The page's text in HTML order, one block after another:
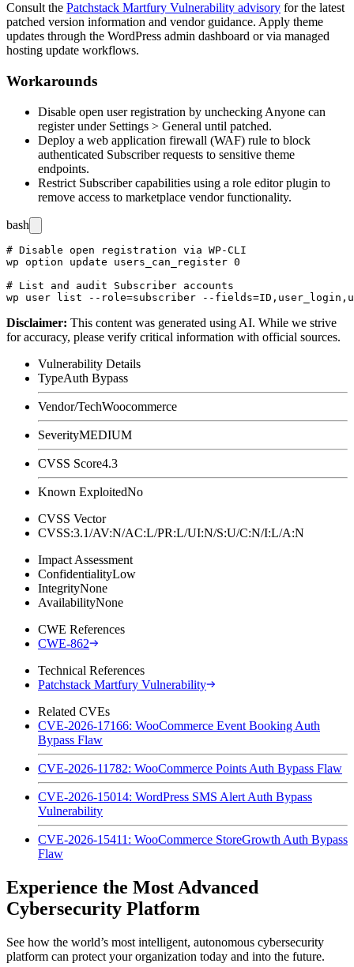
Consult the Patchstack Martfury Vulnerability advisory for the latest
patched version information and vendor guidance. Apply theme
updates through the WordPress admin dashboard or via managed
hosting update workflows.
Workarounds
Disable open user registration by unchecking Anyone can
registerunder Settings > General until patched.
Deploy a web application firewall (WAF) rule to block
authenticated Subscriber requests to sensitive theme
endpoints.
Restrict Subscriber capabilities using a role editor plugin to
remove access to marketplace vendor functionality.
bash
# Disable open registration via WP-CLI
wp option update users_can_register 0
# List and audit Subscriber accounts
Disclaimer: This content was generated using AI. While we strive
for accuracy, please verify critical information with official sources.
Vulnerability Details
TypeAuth Bypass
Vendor/TechWoocommerce
SeverityMEDIUM
CVSS Score4.3
Known ExploitedNo
CVSS Vector
CVSS:3.1/AV:N/AC:L/PR:L/UI:N/S:U/C:N/I:L/A:N
Impact Assessment
ConfidentialityLow
IntegrityNone
AvailabilityNone
CWE References
CWE-862
Technical References
Patchstack Martfury Vulnerability
Related CVEs
CVE-2026-17166: WooCommerce Event Booking Auth
Bypass Flaw
CVE-2026-11782: WooCommerce Points Auth Bypass Flaw
CVE-2026-15014: WordPress SMS Alert Auth Bypass
Vulnerability
CVE-2026-15411: WooCommerce StoreGrowth Auth Bypass
Flaw
Experience the Most Advanced
Cybersecurity Platform
See how the world’s most intelligent, autonomous cybersecurity
platform can protect your organization today and into the future.